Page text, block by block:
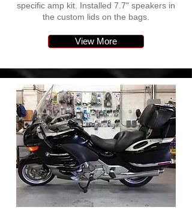
specific amp kit. Installed 7.7" speakers in
the custom lids on the bags.
View More